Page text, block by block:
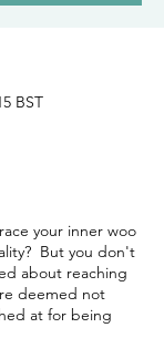
BST
your inner woo
But you don't
about reaching
deemed not
at for being